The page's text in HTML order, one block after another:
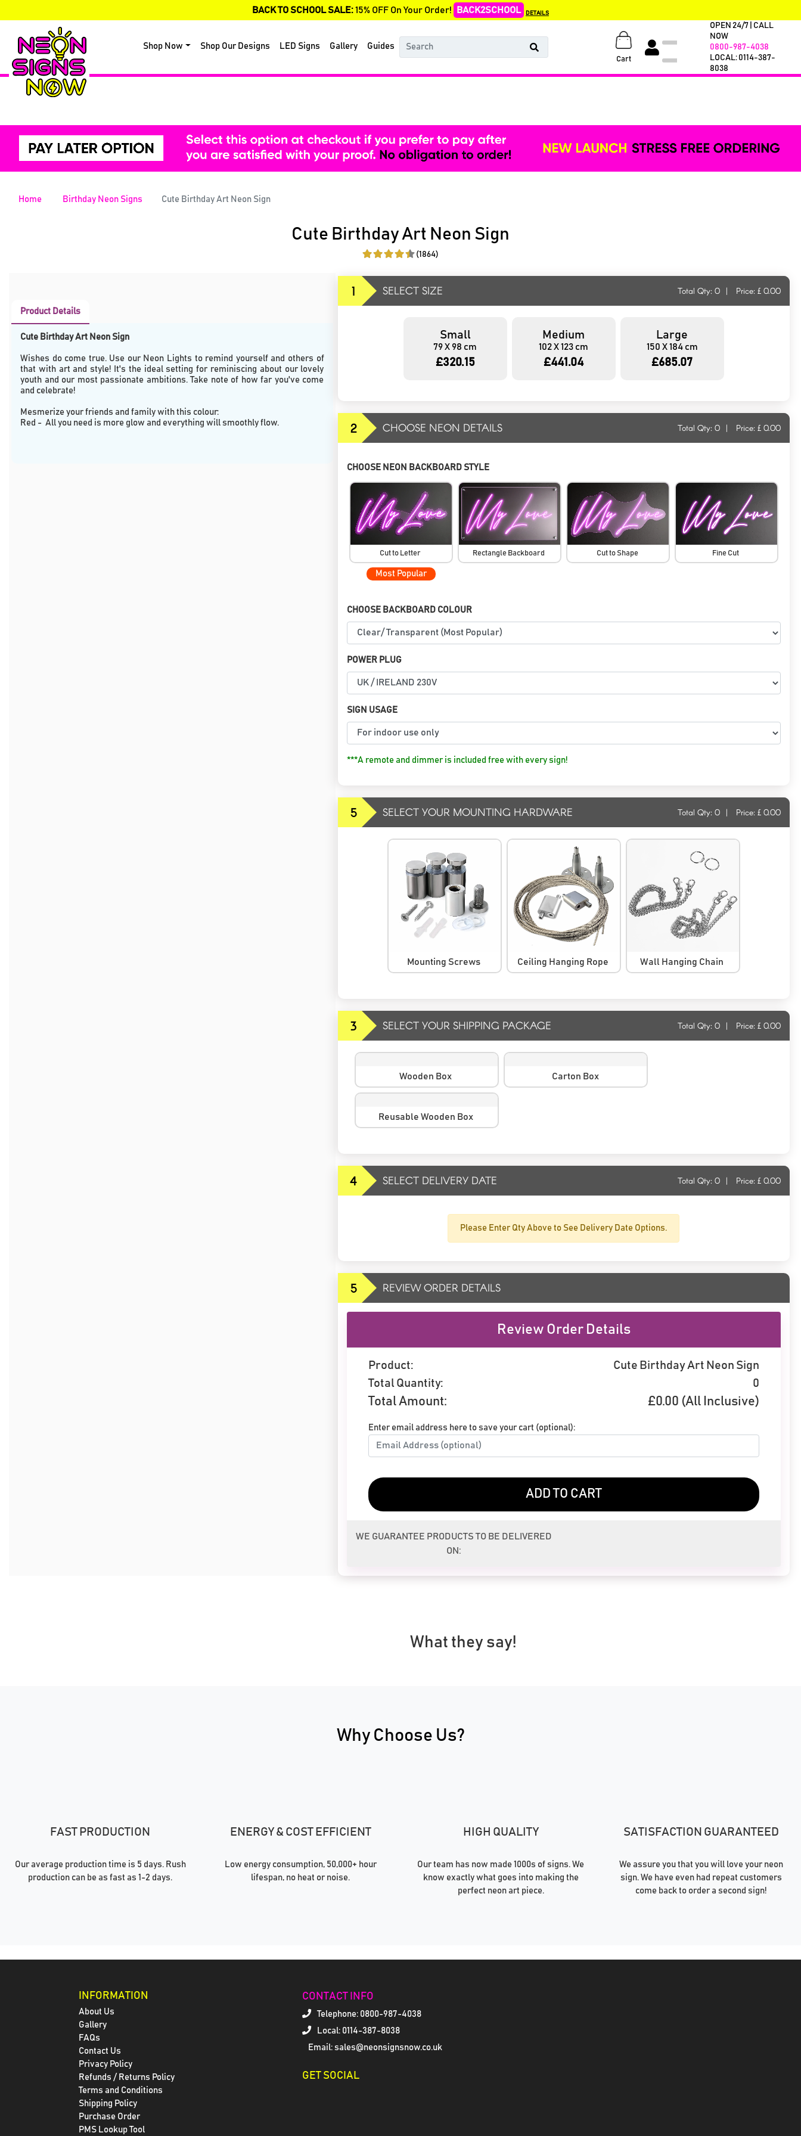
BACK TO SCHOOL SALE:15% OFF On Your Order! BACK2SCHOOL DETAILS
Shop Now Shop Our Designs LED Signs Gallery Guides
Cart
OPEN 24/7 | CALL
NOW
0800-987-4038
LOCAL: 0114-387-
8038
Home Birthday Neon Signs Cute Birthday Art Neon Sign
Cute Birthday Art Neon Sign
(1864)
Product Details
Cute Birthday Art Neon Sign
Wishes do come true. Use our Neon Lights to remind yourself and others of
that with art and style! It's the ideal setting for reminiscing about our lovely
youth and our most passionate ambitions. Take note of how far you've come
and celebrate!
Mesmerize your friends and family with this colour:
Red -  All you need is more glow and everything will smoothly flow.
1 SELECT SIZE Total Qty: 0 | Price: £ 0.00
Small
79 X 98 cm
£320.15
Medium
102 X 123 cm
£441.04
Large
150 X 184 cm
£685.07
2 CHOOSE NEON DETAILS Total Qty: 0 | Price: £ 0.00
CHOOSE NEON BACKBOARD STYLE
Cut to Letter
Most Popular
Rectangle Backboard Cut to Shape Fine Cut
CHOOSE BACKBOARD COLOUR
POWER PLUG
SIGN USAGE
***A remote and dimmer is included free with every sign!
5 SELECT YOUR MOUNTING HARDWARE Total Qty: 0 | Price: £ 0.00
Mounting Screws Ceiling Hanging Rope Wall Hanging Chain
3 SELECT YOUR SHIPPING PACKAGE Total Qty: 0 | Price: £ 0.00
Wooden Box Carton Box
Reusable Wooden Box
4 SELECT DELIVERY DATE Total Qty: 0 | Price: £ 0.00
Please Enter Qty Above to See Delivery Date Options.
5 REVIEW ORDER DETAILS
Review Order Details
Product:
Cute Birthday Art Neon Sign
Total Quantity:
0
Total Amount: £0.00 (All Inclusive)
Enter email address here to save your cart (optional):
ADD TO CART
WE GUARANTEE PRODUCTS TO BE DELIVERED
ON:
What they say!
Why Choose Us?
FAST PRODUCTION
Our average production time is 5 days. Rush
production can be as fast as 1-2 days.
ENERGY & COST EFFICIENT
Low energy consumption, 50,000+ hour
lifespan, no heat or noise.
HIGH QUALITY
Our team has now made 1000s of signs. We
know exactly what goes into making the
perfect neon art piece.
SATISFACTION GUARANTEED
We assure you that you will love your neon
sign. We have even had repeat customers
come back to order a second sign!
INFORMATION
About Us
Gallery
FAQs
Contact Us
Privacy Policy
Refunds / Returns Policy
Terms and Conditions
Shipping Policy
Purchase Order
PMS Lookup Tool
CONTACT INFO
Telephone: 0800-987-4038
Local: 0114-387-8038
Email: sales@neonsignsnow.co.uk
GET SOCIAL